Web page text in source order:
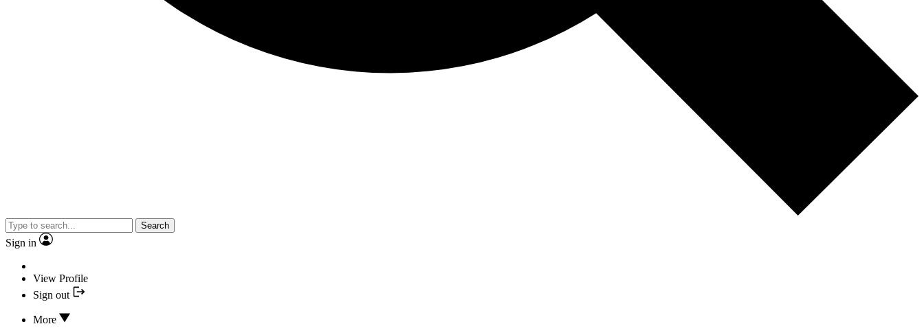
Search
Sign in
View Profile
Sign out
More